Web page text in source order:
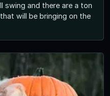
swing and there are a ton
will be bringing on the